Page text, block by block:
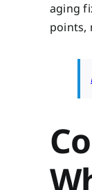
aging
points,